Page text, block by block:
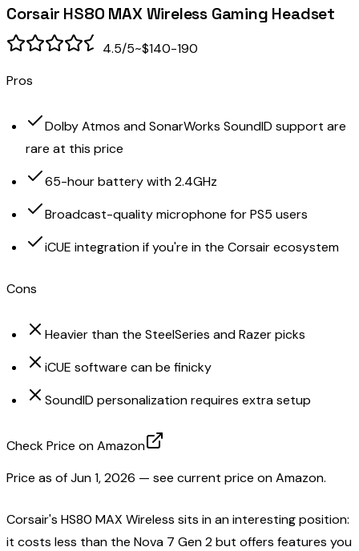
Corsair HS80 MAX Wireless Gaming Headset
4.5/5~$140-190
Pros
Dolby Atmos and SonarWorks SoundID support are
rare at this price
65-hour battery with 2.4GHz
Broadcast-quality microphone for PS5 users
iCUE integration if you're in the Corsair ecosystem
Cons
Heavier than the SteelSeries and Razer picks
iCUE software can be finicky
SoundID personalization requires extra setup
Check Price on Amazon
Price as ofJun 1, 2026 — see current price on Amazon.
Corsair's HS80 MAX Wireless sits in an interesting position:
it costs less than the Nova 7 Gen 2 but offers features you